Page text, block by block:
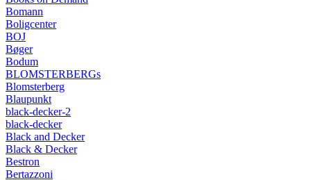
Bomann
Boligcenter
BOJ
Bøger
Bodum
BLOMSTERBERGs
Blomsterberg
Blaupunkt
black-decker-2
black-decker
Black and Decker
Black & Decker
Bestron
Bertazzoni